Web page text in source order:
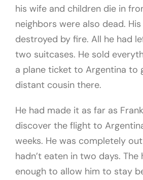
his wife and children die in
neighbors were also dead.
destroyed by fire. All he had
two suitcases. He sold
a plane ticket to Argentina to
distant cousin there.
He had made it as far as
discover the flight to
weeks. He was completely
hadn’t eaten in two days.
enough to allow him to stay